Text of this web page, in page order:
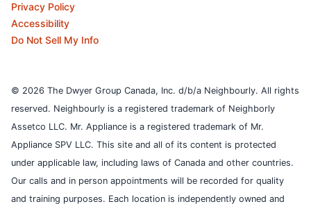
Privacy Policy
Accessibility
Do Not Sell My Info
© 2026 The Dwyer Group Canada, Inc. d/b/a Neighbourly. All rights
reserved. Neighbourly is a registered trademark of Neighborly
Assetco LLC. Mr. Appliance is a registered trademark of Mr.
Appliance SPV LLC. This site and all of its content is protected
under applicable law, including laws of Canada and other countries.
Our calls and in person appointments will be recorded for quality
and training purposes. Each location is independently owned and